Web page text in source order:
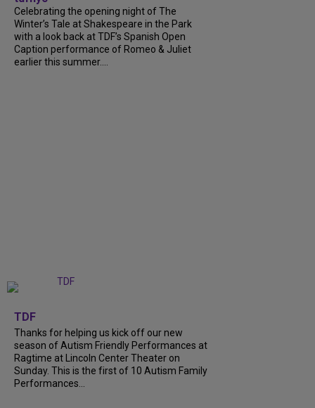
Celebrating the opening night of The
Winter’s Tale at Shakespeare in the Park
with a look back at TDF’s Spanish Open
Caption performance of Romeo & Juliet
earlier this summer....
TDF
Thanks for helping us kick off our new
season of Autism Friendly Performances at
Ragtime at Lincoln Center Theater on
Sunday. This is the first of 10 Autism Family
Performances...